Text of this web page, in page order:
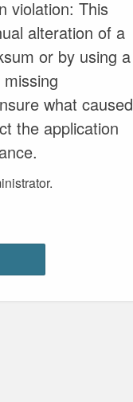
violation: This
alteration of a
or by using a
what caused
the application